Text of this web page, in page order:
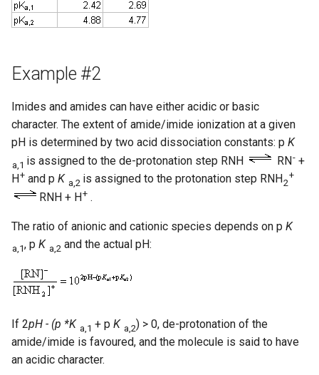
Example #2
Imides and amides can have either acidic or basic
character. The extent of amide/imide ionization at a given
pH is determined by two acid dissociation constants: p K
a,1 is assigned to the de-protonation step RNH RN - +
H + and pK a,2 is assigned to the protonation step RNH 2
+
RNH + H + .
The ratio of anionic and cationic species depends on p K
a,1, pK a,2 and the actual pH:
If 2pH - (p *K a,1 + pK a,2) > 0, de-protonation of the
amide/imide is favoured, and the molecule is said to have
an acidic character.